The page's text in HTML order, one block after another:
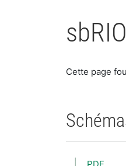
Cette page